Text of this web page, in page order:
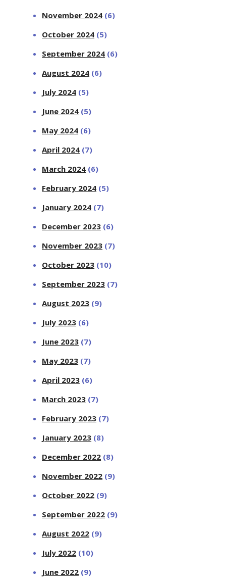
November 2024 (6)
October 2024 (5)
September 2024 (6)
August 2024 (6)
July 2024 (5)
June 2024 (5)
May 2024 (6)
April 2024 (7)
March 2024 (6)
February 2024 (5)
January 2024 (7)
December 2023 (6)
November 2023 (7)
October 2023 (10)
September 2023 (7)
August 2023 (9)
July 2023 (6)
June 2023 (7)
May 2023 (7)
April 2023 (6)
March 2023 (7)
February 2023 (7)
January 2023 (8)
December 2022 (8)
November 2022 (9)
October 2022 (9)
September 2022 (9)
August 2022 (9)
July 2022 (10)
June 2022 (9)